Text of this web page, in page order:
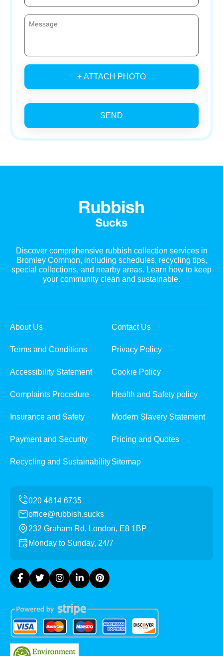
+ ATTACH PHOTO
SEND
Discover comprehensive rubbish collection services in
Bromley Common, including schedules, recycling tips,
special collections, and nearby areas. Learn how to keep
your community clean and sustainable.
About Us Contact Us
Terms and Conditions Privacy Policy
Accessibility Statement Cookie Policy
Complaints Procedure Health and Safety policy
Insurance and Safety Modern Slavery Statement
Payment and Security Pricing and Quotes
Recycling and SustainabilitySitemap
office@rubbish.sucks
232 Graham Rd, London, E8 1BP
Monday to Sunday, 24/7